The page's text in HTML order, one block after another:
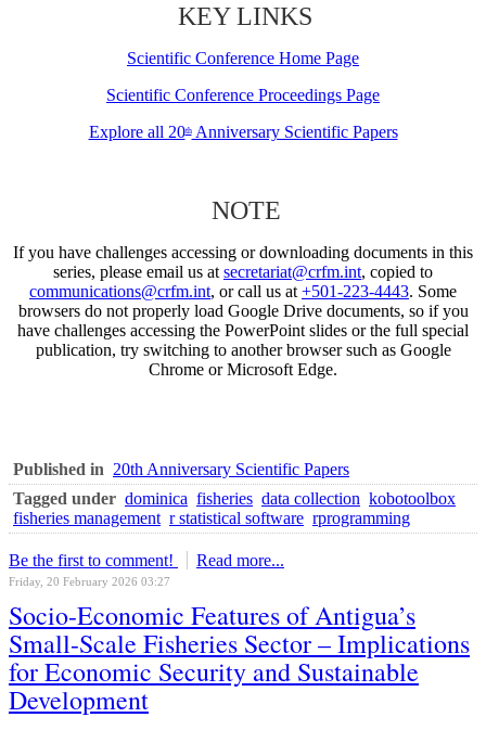
KEY LINKS
Scientific Conference Home Page
Scientific Conference Proceedings Page
Explore all 20thAnniversary Scientific Papers
NOTE
If you have challenges accessing or downloading documents in this
series, please email us at secretariat@crfm.int, copied to
communications@crfm.int, or call us at +501-223-4443. Some
browsers do not properly load Google Drive documents, so if you
have challenges accessing the PowerPoint slides or the full special
publication, try switching to another browser such as Google
Chrome or Microsoft Edge.
Published in 20th Anniversary Scientific Papers
Tagged under dominica fisheries data collection kobotoolbox
fisheries management r statistical software rprogramming
Be the first to comment! Read more...
Friday, 20 February 2026 03:27
Socio-Economic Features of Antigua’s
Small-Scale Fisheries Sector – Implications
for Economic Security and Sustainable
Development